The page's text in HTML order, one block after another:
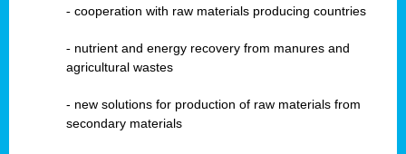
- cooperation with raw materials producing countries
- nutrient and energy recovery from manures and
agricultural wastes
- new solutions for production of raw materials from
secondary materials